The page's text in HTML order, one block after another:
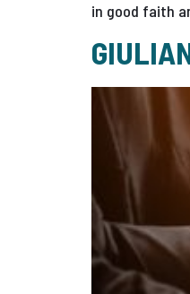
in good faith